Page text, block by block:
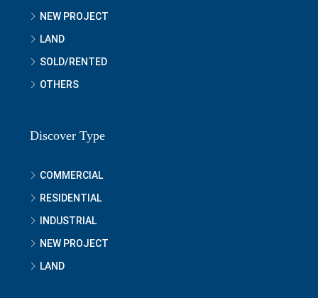
NEW PROJECT
LAND
SOLD/RENTED
OTHERS
Discover Type
COMMERCIAL
RESIDENTIAL
INDUSTRIAL
NEW PROJECT
LAND